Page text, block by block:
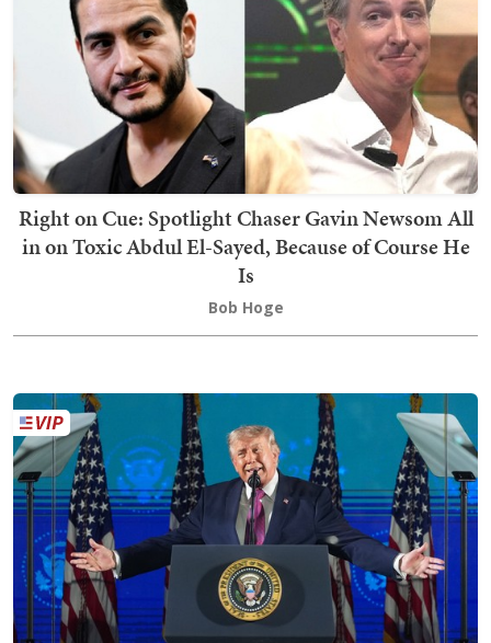
Right on Cue: Spotlight Chaser Gavin Newsom All
in on Toxic Abdul El-Sayed, Because of Course He
Is
Bob Hoge